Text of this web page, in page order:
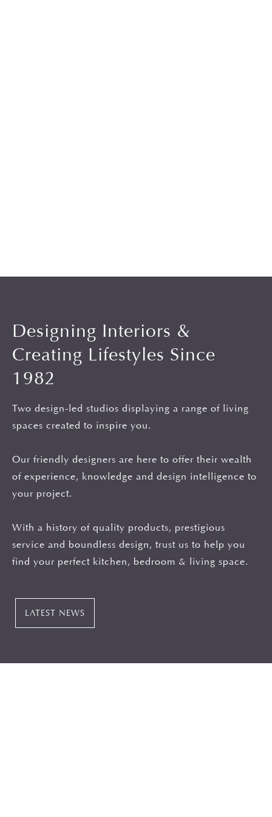
Designing Interiors &
Creating Lifestyles Since
1982
Two design-led studios displaying a range of living
spaces created to inspire you.
Our friendly designers are here to offer their wealth
of experience, knowledge and design intelligence to
your project.
With a history of quality products, prestigious
service and boundless design, trust us to help you
find your perfect kitchen, bedroom & living space.
LATEST NEWS